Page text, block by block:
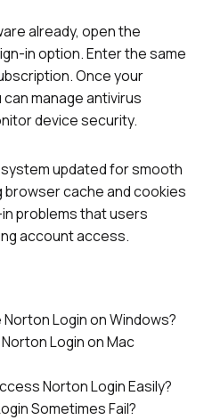
already, open the
in option. Enter the same
Once your
manage antivirus
device security.
updated for smooth
cache and cookies
problems that users
account access.
Login on Windows?
Login on Mac
Norton Login Easily?
Sometimes Fail?